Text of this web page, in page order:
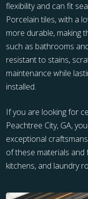
flexibility and can fit
Porcelain tiles, with a
more durable, making
such as bathrooms
resistant to stains,
maintenance while
installed.
If you are looking for
Peachtree City, GA,
exceptional
of these materials and
kitchens, and laundry